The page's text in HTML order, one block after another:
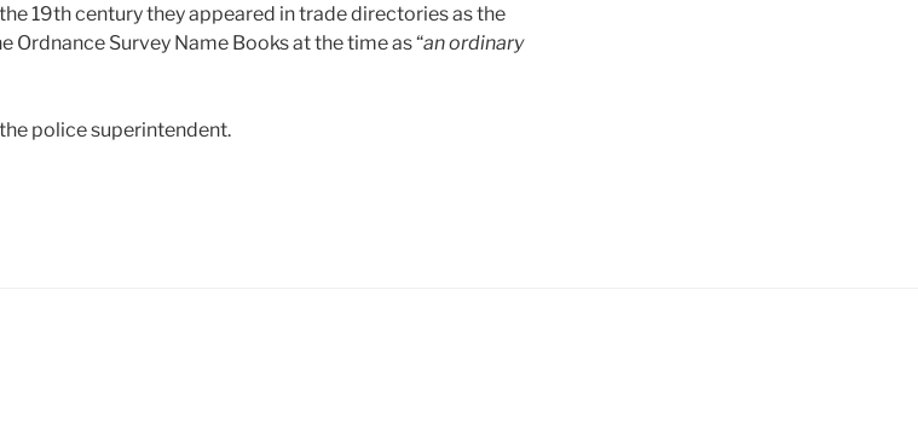
19th century they appeared in trade directories as the
Ordnance Survey Name Books at the time as “an ordinary
police superintendent.